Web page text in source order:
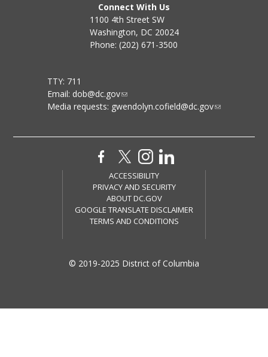
Connect With Us
1100 4th Street SW
Washington, DC 20024
Phone: (202) 671-3500
TTY: 711
Email: dob@dc.gov
Media requests: gwendolyn.cofield@dc.gov
ACCESSIBILITY
PRIVACY AND SECURITY
ABOUT DC.GOV
GOOGLE TRANSLATE DISCLAIMER
TERMS AND CONDITIONS
© 2019-2025 District of Columbia